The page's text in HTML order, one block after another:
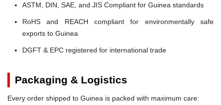
ASTM, DIN, SAE, and JIS Compliant for Guinea standards
RoHS and REACH compliant for environmentally safe
exports to Guinea
DGFT & EPC registered for international trade
Packaging & Logistics
Every order shipped to Guinea is packed with maximum care: